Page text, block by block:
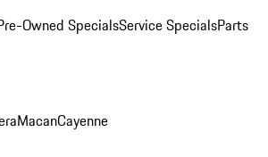
Owned SpecialsService SpecialsParts
MacanCayenne